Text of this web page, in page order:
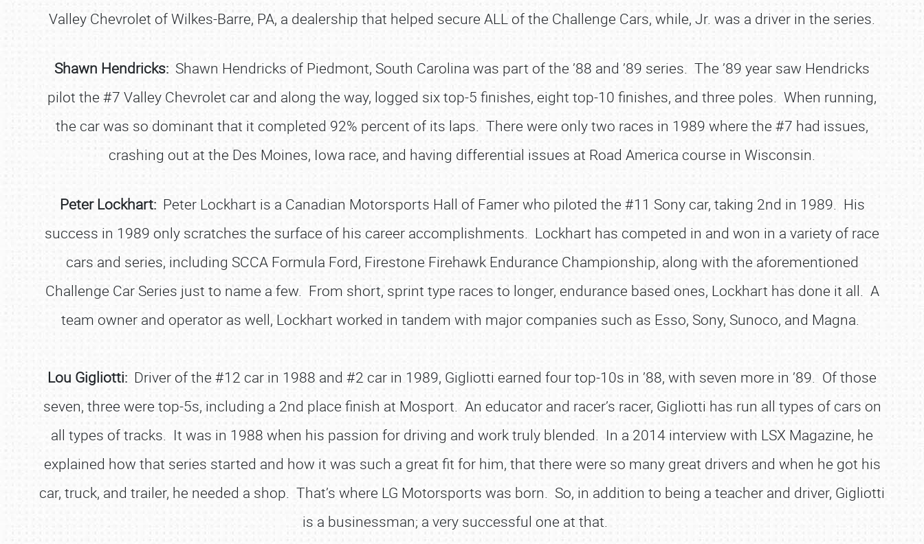
Valley Chevrolet of Wilkes-Barre, PA, a dealership that helped secure ALL of the Challenge Cars, while, Jr. was a driver in the series.
Shawn Hendricks: Shawn Hendricks of Piedmont, South Carolina was part of the ’88 and ’89 series. The ’89 year saw Hendricks
pilot the #7 Valley Chevrolet car and along the way, logged six top-5 finishes, eight top-10 finishes, and three poles. When running,
the car was so dominant that it completed 92% percent of its laps. There were only two races in 1989 where the #7 had issues,
crashing out at the Des Moines, Iowa race, and having differential issues at Road America course in Wisconsin.
Peter Lockhart:Peter Lockhart is a Canadian Motorsports Hall of Famer who piloted the #11 Sony car, taking 2nd in 1989. His
success in 1989 only scratches the surface of his career accomplishments. Lockhart has competed in and won in a variety of race
cars and series, including SCCA Formula Ford, Firestone Firehawk Endurance Championship, along with the aforementioned
Challenge Car Series just to name a few. From short, sprint type races to longer, endurance based ones, Lockhart has done it all. A
team owner and operator as well, Lockhart worked in tandem with major companies such as Esso, Sony, Sunoco, and Magna.
Lou Gigliotti: Driver of the #12 car in 1988 and #2 car in 1989, Gigliotti earned four top-10s in ’88, with seven more in ’89. Of those
seven, three were top-5s, including a 2nd place finish at Mosport. An educator and racer’s racer, Gigliotti has run all types of cars on
all types of tracks. It was in 1988 when his passion for driving and work truly blended. In a 2014 interview with LSX Magazine, he
explained how that series started and how it was such a great fit for him, that there were so many great drivers and when he got his
car, truck, and trailer, he needed a shop. That’s where LG Motorsports was born. So, in addition to being a teacher and driver, Gigliotti
is a businessman; a very successful one at that.